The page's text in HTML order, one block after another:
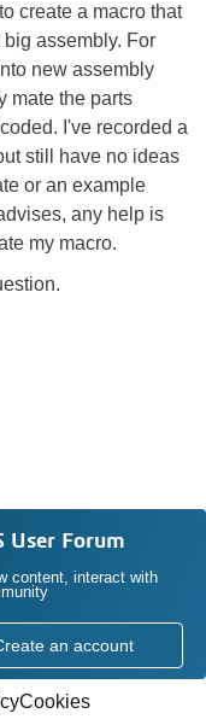
create a macro that
assembly. For
new assembly
mate the parts
I've recorded a
still have no ideas
or an example
any help is
my macro.
User Forum
content, interact with
an account
Cookies